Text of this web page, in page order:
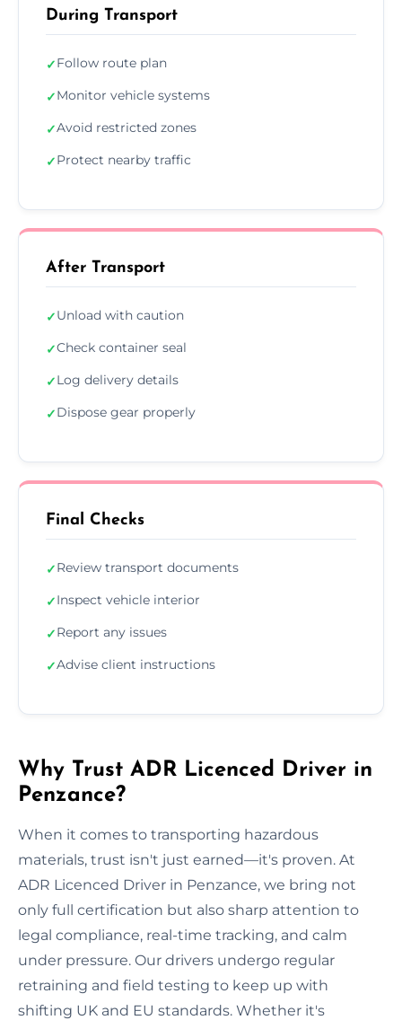
During Transport
✓Follow route plan
✓Monitor vehicle systems
✓Avoid restricted zones
✓Protect nearby traffic
After Transport
✓Unload with caution
✓Check container seal
✓Log delivery details
✓Dispose gear properly
Final Checks
✓Review transport documents
✓Inspect vehicle interior
✓Report any issues
✓Advise client instructions
Why Trust ADR Licenced Driver in
Penzance?
When it comes to transporting hazardous
materials, trust isn't just earned—it's proven. At
ADR Licenced Driver in Penzance, we bring not
only full certification but also sharp attention to
legal compliance, real-time tracking, and calm
under pressure. Our drivers undergo regular
retraining and field testing to keep up with
shifting UK and EU standards. Whether it's